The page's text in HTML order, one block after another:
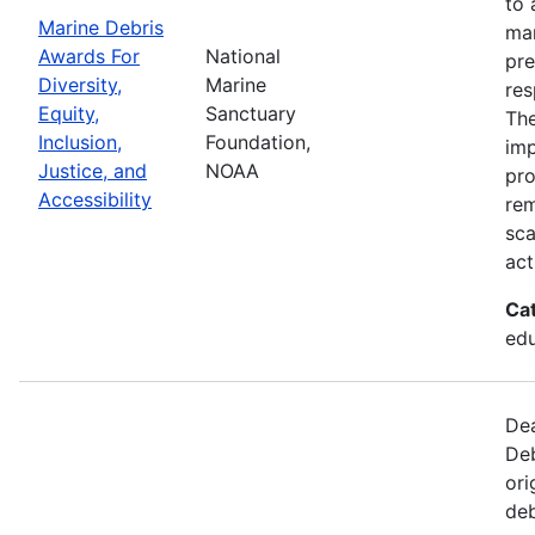
Marine Debris
Awards For
Diversity,
Equity,
Inclusion,
Justice, and
Accessibility
National
Marine
Sanctuary
Foundation,
NOAA